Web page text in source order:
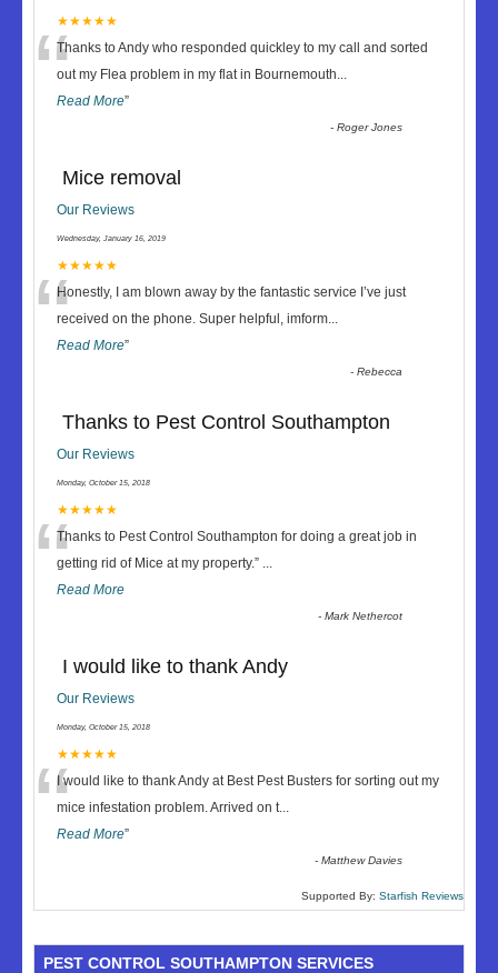
★★★★★
“Thanks to Andy who responded quickley to my call and sorted
out my Flea problem in my flat in Bournemouth...
Read More”
-Roger Jones
Mice removal
Our Reviews
Wednesday, January 16, 2019
★★★★★
“Honestly, I am blown away by the fantastic service I’ve just
received on the phone. Super helpful, imform...
Read More”
-Rebecca
Thanks to Pest Control Southampton
Our Reviews
Monday, October 15, 2018
★★★★★
“Thanks to Pest Control Southampton for doing a great job in
getting rid of Mice at my property.” ...
Read More
-Mark Nethercot
I would like to thank Andy
Our Reviews
Monday, October 15, 2018
★★★★★
“I would like to thank Andy at Best Pest Busters for sorting out my
mice infestation problem. Arrived on t...
Read More”
-Matthew Davies
Supported By: Starfish Reviews
PEST CONTROL SOUTHAMPTON SERVICES